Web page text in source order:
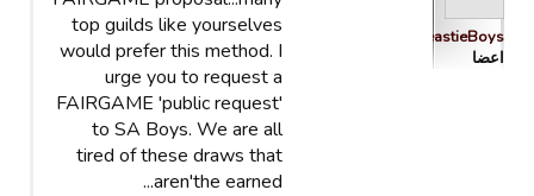
BeastieBoys
اعضا
top guilds like yourselves
would prefer this method. I
urge you to request a
FAIRGAME 'public request'
to SA Boys. We are all
tired of these draws that
aren'the earned...